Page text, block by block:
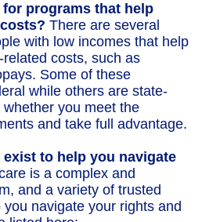
programs that help
There are several
with low incomes that help
costs, such as
Some of these
while others are state-
you meet the
and take full advantage.
to help you navigate
is a complex and
and a variety of trusted
navigate your rights and